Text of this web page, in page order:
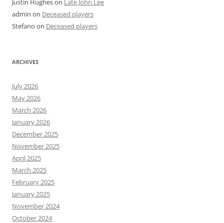
Justin Hugheson Late John Lee
admin on Deceased players
Stefano on Deceased players
ARCHIVES
July 2026
May 2026
March 2026
January 2026
December 2025
November 2025
April 2025
March 2025
February 2025
January 2025
November 2024
October 2024